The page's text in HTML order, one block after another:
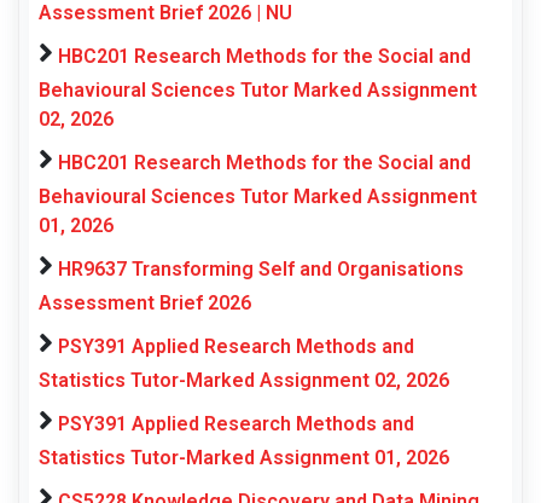
Assessment Brief 2026 | NU
HBC201 Research Methods for the Social and
Behavioural Sciences Tutor Marked Assignment
02, 2026
HBC201 Research Methods for the Social and
Behavioural Sciences Tutor Marked Assignment
01, 2026
HR9637 Transforming Self and Organisations
Assessment Brief 2026
PSY391 Applied Research Methods and
Statistics Tutor-Marked Assignment 02, 2026
PSY391 Applied Research Methods and
Statistics Tutor-Marked Assignment 01, 2026